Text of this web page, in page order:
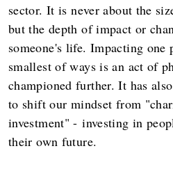
sector. It is never about the
but the depth of impact or
someone's life. Impacting one
smallest of ways is an act of
championed further. It has
to shift our mindset from
investment" - investing in
their own future.